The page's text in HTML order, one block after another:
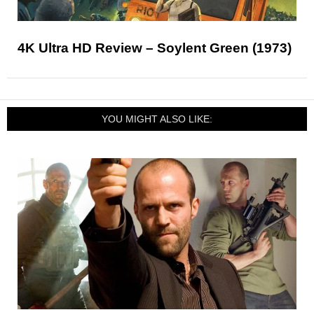
4K Ultra HD Review – Soylent Green (1973)
YOU MIGHT ALSO LIKE: